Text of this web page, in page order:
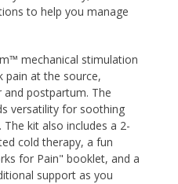
to help you manage
mechanical stimulation
pain at the source,
and postpartum. The
versatility for soothing
kit also includes a 2-
cold therapy, a fun
for Pain" booklet, and a
support as you